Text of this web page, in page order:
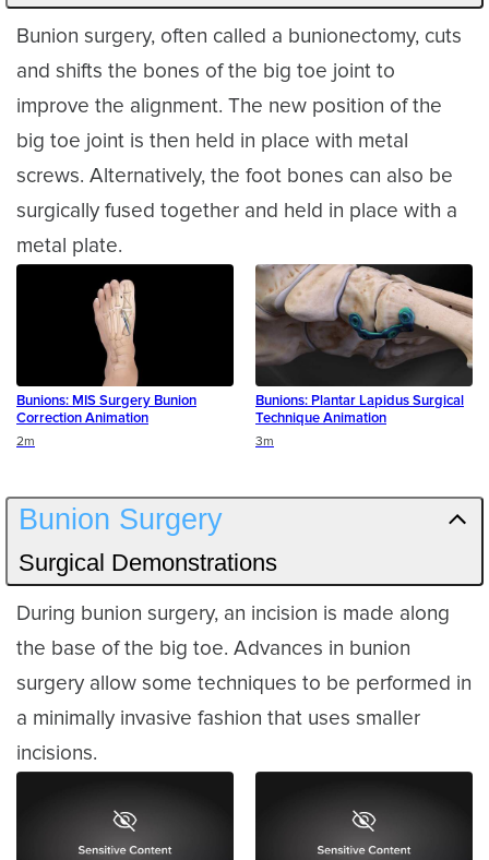
Bunion surgery, often called a bunionectomy, cuts
and shifts the bones of the big toe joint to
improve the alignment. The new position of the
big toe joint is then held in place with metal
screws. Alternatively, the foot bones can also be
surgically fused together and held in place with a
metal plate.
Bunions: MIS Surgery Bunion
Correction Animation
Duration
2m
Bunions: Plantar Lapidus Surgical
Technique Animation
Duration 3m
Bunion Surgery
Surgical Demonstrations
During bunion surgery, an incision is made along
the base of the big toe. Advances in bunion
surgery allow some techniques to be performed in
a minimally invasive fashion that uses smaller
incisions.